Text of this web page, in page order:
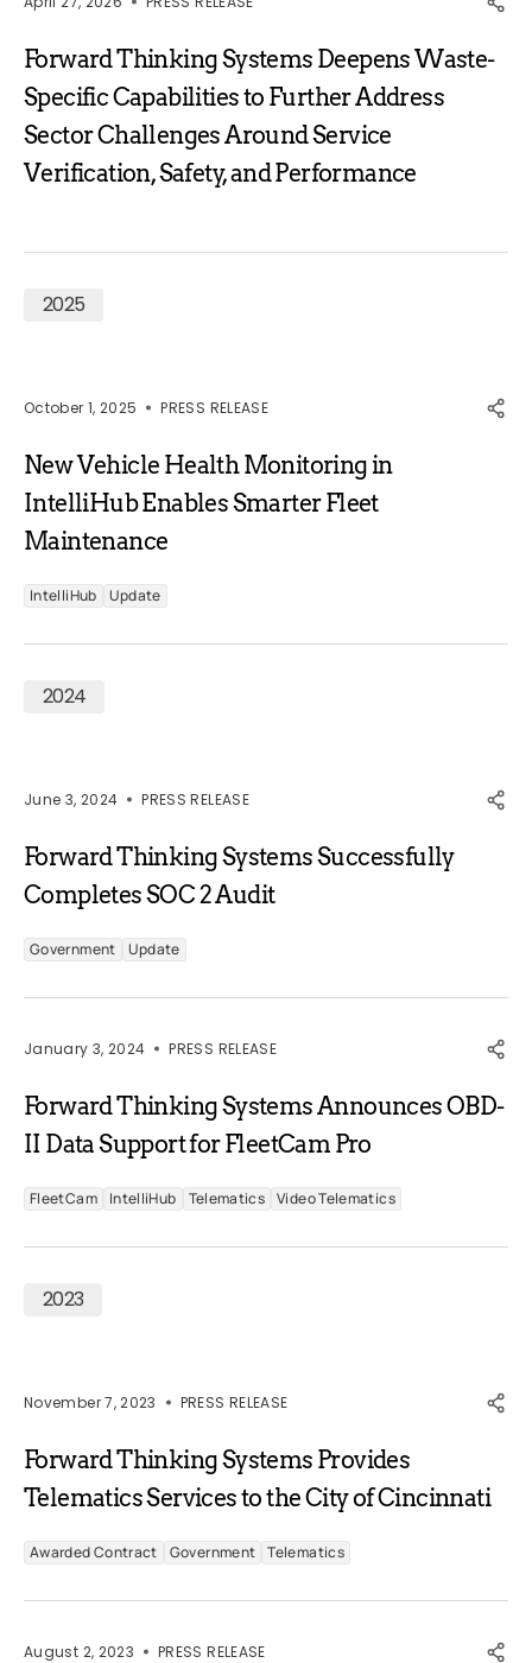
Forward Thinking Systems Deepens Waste-
Specific Capabilities to Further Address
Sector Challenges Around Service
Verification, Safety, and Performance
2025
October 1, 2025 PRESS RELEASE
New Vehicle Health Monitoring in
IntelliHub Enables Smarter Fleet
Maintenance
IntelliHub Update
2024
June 3, 2024 PRESS RELEASE
Forward Thinking Systems Successfully
Completes SOC 2 Audit
Government Update
January 3, 2024 PRESS RELEASE
Forward Thinking Systems Announces OBD-
II Data Support for FleetCam Pro
FleetCam IntelliHub Telematics Video Telematics
2023
November 7, 2023 PRESS RELEASE
Forward Thinking Systems Provides
Telematics Services to the City of Cincinnati
Awarded Contract Government Telematics
August 2, 2023 PRESS RELEASE